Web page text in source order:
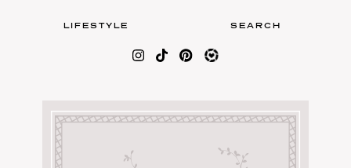
LIFESTYLE SEARCH